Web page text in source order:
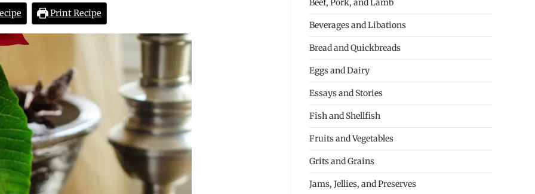
Print Recipe
Beef, Pork, and Lamb
Beverages and Libations
Bread and Quickbreads
Eggs and Dairy
Essays and Stories
Fish and Shellfish
Fruits and Vegetables
Grits and Grains
Jams, Jellies, and Preserves